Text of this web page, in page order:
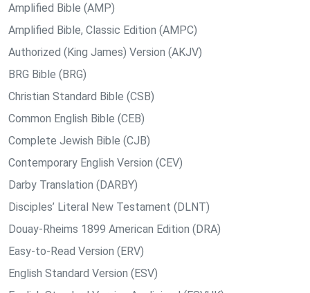
Amplified Bible (AMP)
Amplified Bible, Classic Edition (AMPC)
Authorized (King James) Version (AKJV)
BRG Bible (BRG)
Christian Standard Bible (CSB)
Common English Bible (CEB)
Complete Jewish Bible (CJB)
Contemporary English Version (CEV)
Darby Translation (DARBY)
Disciples’ Literal New Testament (DLNT)
Douay-Rheims 1899 American Edition (DRA)
Easy-to-Read Version (ERV)
English Standard Version (ESV)